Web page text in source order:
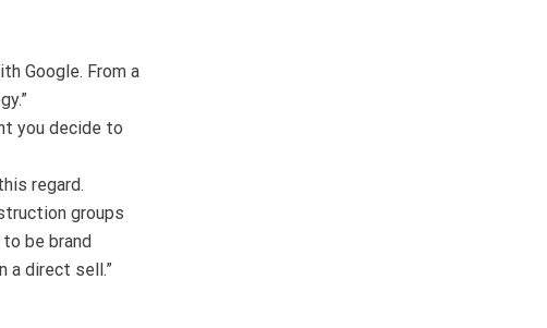
Google. From a
you decide to
regard.
groups
be brand
a direct sell.”